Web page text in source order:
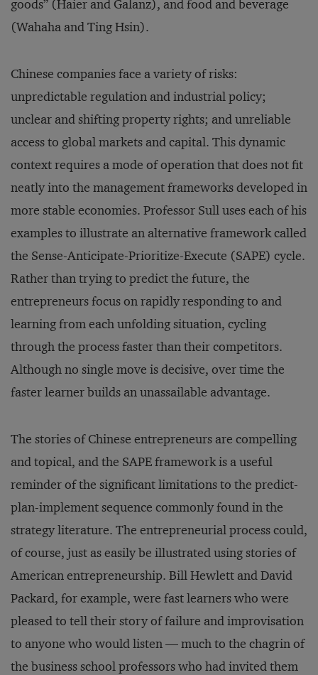
goods” (Haier and Galanz), and food and beverage
(Wahaha and Ting Hsin).
Chinese companies face a variety of risks:
unpredictable regulation and industrial policy;
unclear and shifting property rights; and unreliable
access to global markets and capital. This dynamic
context requires a mode of operation that does not fit
neatly into the management frameworks developed in
more stable economies. Professor Sull uses each of his
examples to illustrate an alternative framework called
the Sense-Anticipate-Prioritize-Execute (SAPE) cycle.
Rather than trying to predict the future, the
entrepreneurs focus on rapidly responding to and
learning from each unfolding situation, cycling
through the process faster than their competitors.
Although no single move is decisive, over time the
faster learner builds an unassailable advantage.
The stories of Chinese entrepreneurs are compelling
and topical, and the SAPE framework is a useful
reminder of the significant limitations to the predict-
plan-implement sequence commonly found in the
strategy literature. The entrepreneurial process could,
of course, just as easily be illustrated using stories of
American entrepreneurship. Bill Hewlett and David
Packard, for example, were fast learners who were
pleased to tell their story of failure and improvisation
to anyone who would listen — much to the chagrin of
the business school professors who had invited them